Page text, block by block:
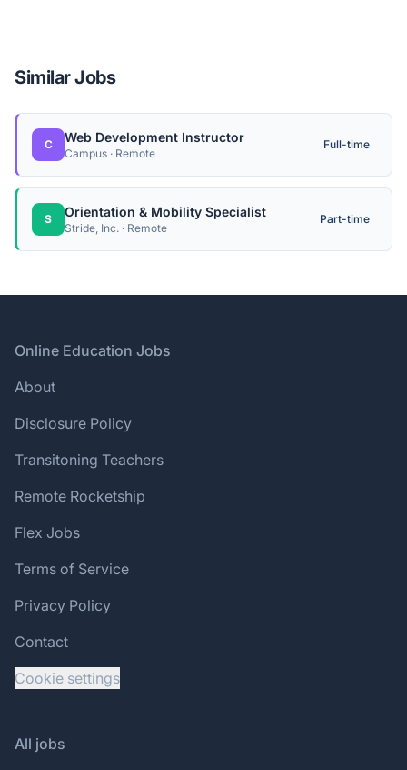
Similar Jobs
C Web Development Instructor
Campus · Remote
Full-time
S Orientation & Mobility Specialist
Stride, Inc. · Remote
Part-time
Footer
Online Education Jobs
About
Disclosure Policy
Transitoning Teachers
Remote Rocketship
Flex Jobs
Terms of Service
Privacy Policy
Contact
Cookie settings
All jobs